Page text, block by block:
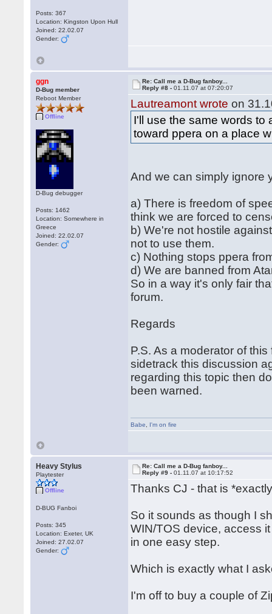
Posts: 367
Location: Kingston Upon Hull
Joined: 22.02.07
Gender:
ggn
D-Bug member
Reboot Member
Offline
D-Bug debugger
Posts: 1462
Location: Somewhere in
Greece
Joined: 22.02.07
Gender:
Re: Call me a D-Bug fanboy...
Reply #8 -01.11.07 at 07:20:07
Lautreamont wrote on
I'll use the same words
toward ppera on a place
And we can simply ignore
a) There is freedom of
think we are forced to
b) We're not hostile
not to use them.
c) Nothing stops ppera
d) We are banned from
So in a way it's only fair
forum.
Regards
P.S. As a moderator of
sidetrack this discussion
regarding this topic then
been warned.
Babe I'm on fire
Heavy Stylus
Playtester
Offline
D-BUG Fanboi
Posts: 345
Location: Exeter, UK
Joined: 27.02.07
Gender:
Re: Call me a D-Bug fanboy...
Reply #9 -01.11.07 at 10:17:52
Thanks CJ - that is
So it sounds as though I
WIN/TOS device, access
in one easy step.
Which is exactly what I
I'm off to buy a couple of